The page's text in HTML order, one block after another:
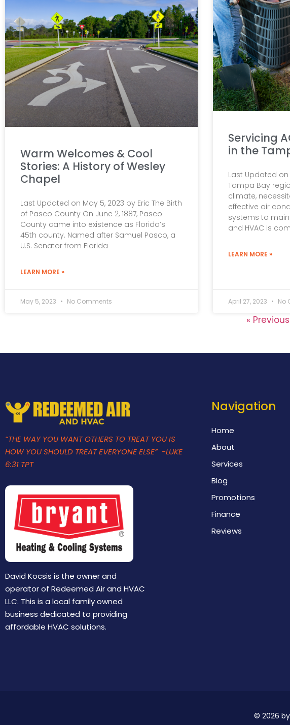
Warm Welcomes & Cool
Stories: A History of Wesley
Chapel
Last Updated on May 5, 2023 by Eric The Birth
of Pasco County On June 2, 1887, Pasco
County came into existence as Florida’s
45th county. Named after Samuel Pasco, a
U.S. Senator from Florida
LEARN MORE »
May 5, 2023 No Comments
Servicing
in the
Last Updated on
Tampa Bay
climate,
effective air
systems to
and HVAC is
LEARN MORE »
April 27, 2023 No
« Previous
“THE WAY YOU WANT OTHERS TO TREAT YOU IS
HOW YOU SHOULD TREAT EVERYONE ELSE” -LUKE
6:31 TPT
David Kocsis is the owner and
operator of Redeemed Air and HVAC
LLC. This is a local family owned
business dedicated to providing
affordable HVAC solutions.
Navigation
Home
About
Services
Blog
Promotions
Finance
Reviews
© 2026 by